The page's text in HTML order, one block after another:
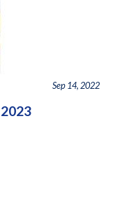
Sep 14, 2022